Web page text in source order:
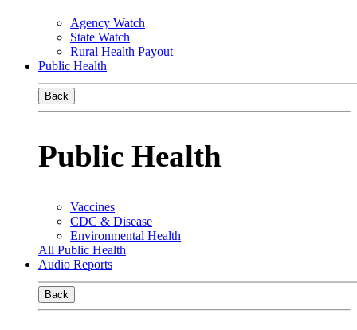
Agency Watch
State Watch
Rural Health Payout
Public Health
Back
Public Health
Vaccines
CDC & Disease
Environmental Health
All Public Health
Audio Reports
Back